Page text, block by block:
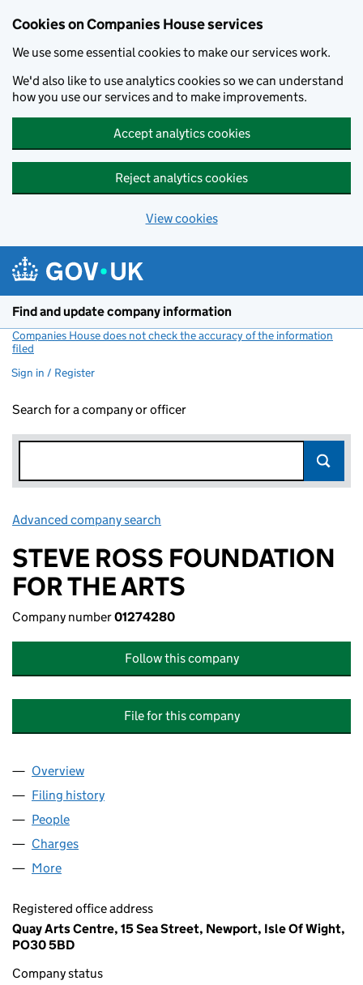
Cookies on Companies House services
We use some essential cookies to make our services work.
We'd also like to use analytics cookies so we can understand
how you use our services and to make improvements.
Accept analytics cookies
Reject analytics cookies
View cookies
Find and update company information
Companies House does not check the accuracy of the information
filed
Sign in / Register
Search for a company or officer
Advanced company search
STEVE ROSS FOUNDATION
FOR THE ARTS
Company number01274280
Follow this company
File for this company
Company
Overview
Filing history
People
Charges
More
Registered office address
Quay Arts Centre, 15 Sea Street, Newport, Isle Of Wight,
PO30 5BD
Company status